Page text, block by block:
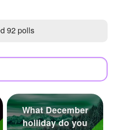
73
92
11
92 polls
What December
holliday do you